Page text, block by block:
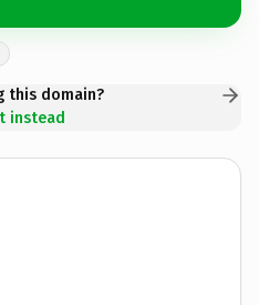
this domain?
instead